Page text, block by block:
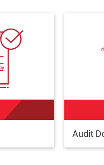
Audit